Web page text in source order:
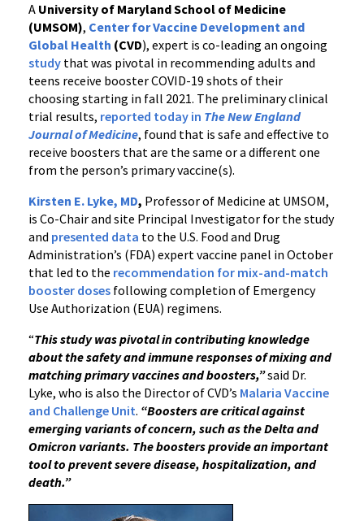
Booster
Dosing
A University of Maryland School of Medicine
(UMSOM), Center for Vaccine Development and
Global Health (CVD), expert is co-leading an ongoing
study that was pivotal in recommending adults and
teens receive booster COVID-19 shots of their
choosing starting in fall 2021. The preliminary clinical
trial results, reported today in The New England
Journal of Medicine, found that is safe and effective to
receive boosters that are the same or a different one
from the person’s primary vaccine(s).
Kirsten E. Lyke, MD, Professor of Medicine at UMSOM,
is Co-Chair and site Principal Investigator for the study
and presented data to the U.S. Food and Drug
Administration’s (FDA) expert vaccine panel in October
that led to the recommendation for mix-and-match
booster doses following completion of Emergency
Use Authorization (EUA) regimens.
“This study was pivotal in contributing knowledge
about the safety and immune responses of mixing and
matching primary vaccines and boosters,”said Dr.
Lyke, who is also the Director of CVD’s Malaria Vaccine
and Challenge Unit. “Boosters are critical against
emerging variants of concern, such as the Delta and
Omicron variants. The boosters provide an important
tool to prevent severe disease, hospitalization, and
death.”